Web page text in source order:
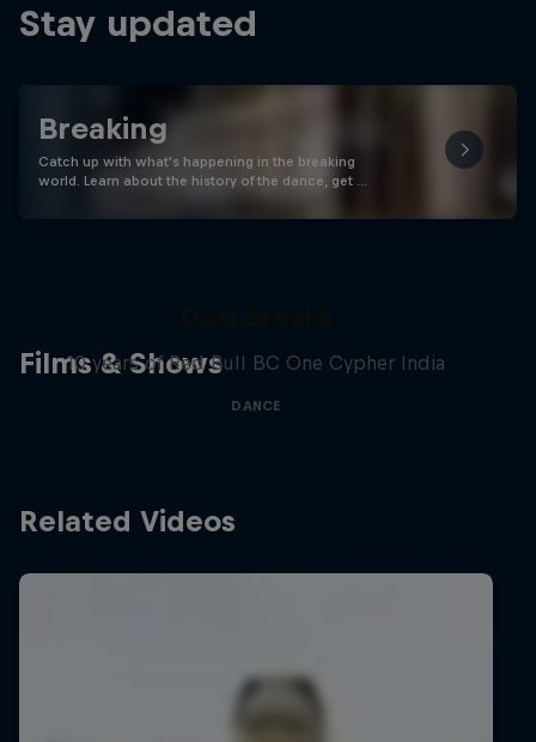
Stay updated
Breaking
Catch up with what's happening in the breaking
world. Learn about the history of the dance, get …
Films & Shows
10 years of Red Bull BC One Cypher India
DANCE
Related Videos